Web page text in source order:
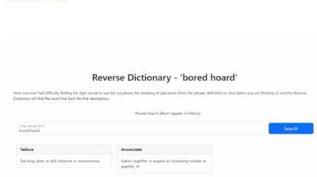
Find the right word
Save